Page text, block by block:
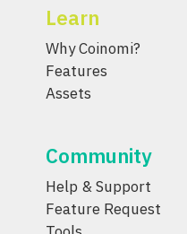
Learn
Why Coinomi?
Features
Assets
Community
Help & Support
Feature Request